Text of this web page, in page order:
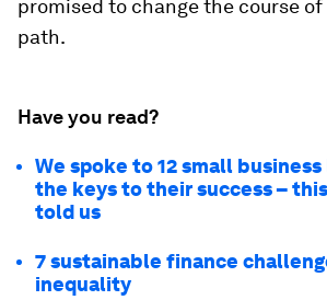
promised to change the course
path.
Have you read?
We spoke to 12 small
the keys to their success –
told us
7 sustainable finance
inequality